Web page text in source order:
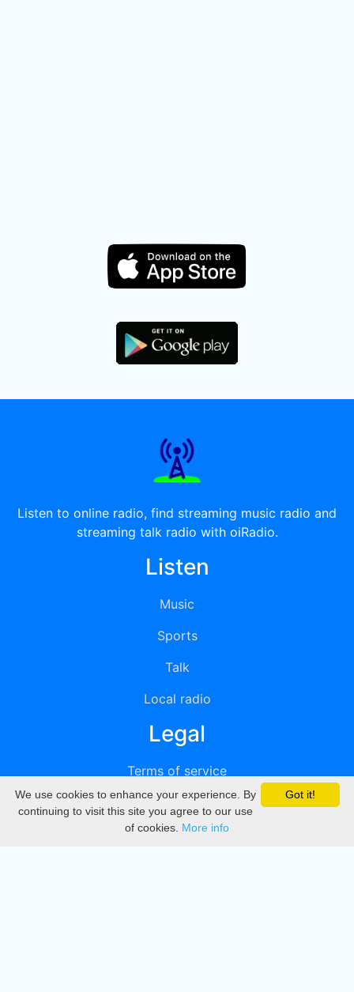
Listen to online radio, find streaming music radio and
streaming talk radio with oiRadio.
Listen
Music
Sports
Talk
Local radio
Legal
Terms of service
Privacy
DMCA
Got it!
We use cookies to enhance your experience. By
continuing to visit this site you agree to our use
of cookies. More info